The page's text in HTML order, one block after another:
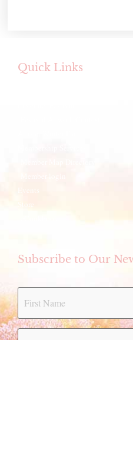
Quick Links
Store
Subscribe to Our